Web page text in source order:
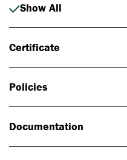
Show All
Certificate
Policies
Documentation